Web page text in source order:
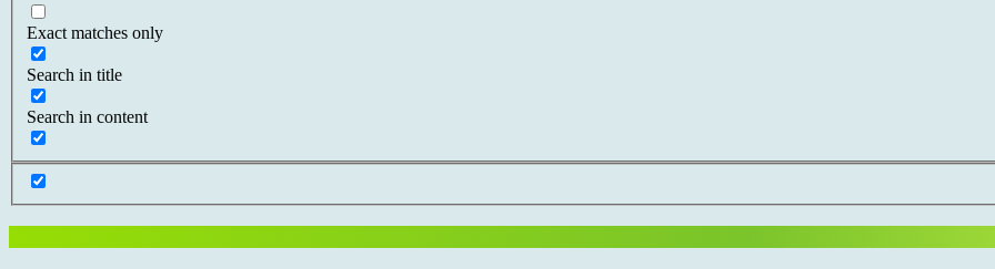
Exact matches only
Search in title
Search in content